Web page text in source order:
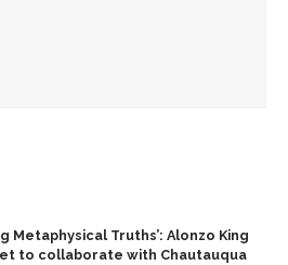
Metaphysical Truths’: Alonzo King
to collaborate with Chautauqua